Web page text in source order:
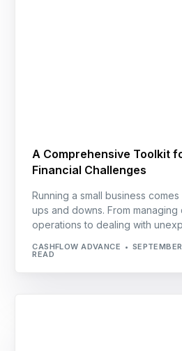
A Comprehensive Toolkit
Financial Challenges
Running a small business
ups and downs. From
operations to dealing with
CASHFLOW ADVANCE
READ